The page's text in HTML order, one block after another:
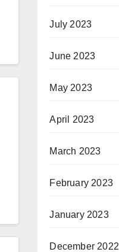
July 2023
June 2023
May 2023
April 2023
March 2023
February 2023
January 2023
December 2022